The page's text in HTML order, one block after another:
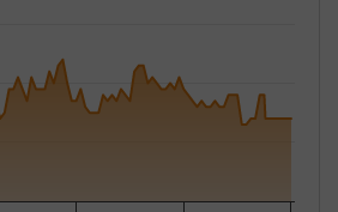
displaying Time.
displaying PRICE. Data ranges from